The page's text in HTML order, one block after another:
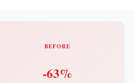
BEFORE
-63%